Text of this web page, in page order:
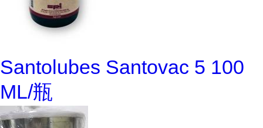
Santolubes Santovac 5 100
ML/瓶